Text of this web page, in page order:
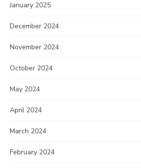
January 2025
December 2024
November 2024
October 2024
May 2024
April 2024
March 2024
February 2024